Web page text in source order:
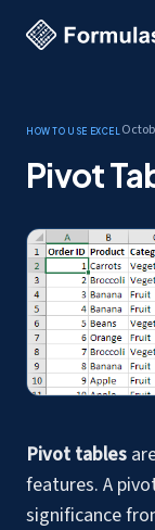
How to use Excel
Pivot
Pivot tables
features. A
significance